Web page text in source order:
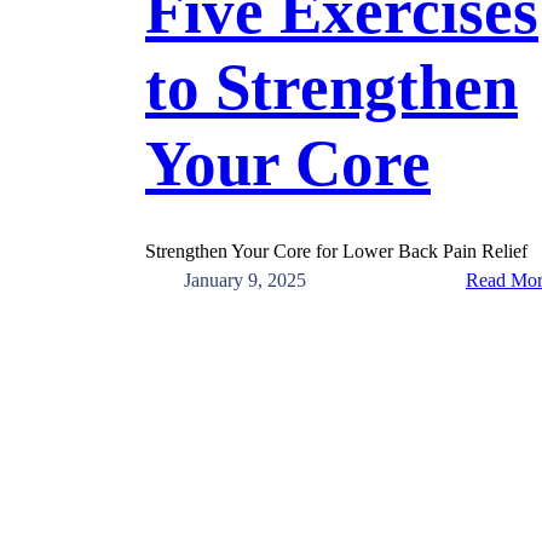
to Strengthen
Your Core
Strengthen Your Core for Lower Back Pain Relief
January 9, 2025
Read